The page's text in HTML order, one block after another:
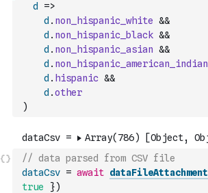
d
=>
d . non_hispanic_white &&
d . non_hispanic_black &&
d . non_hispanic_asian &&
d . non_hispanic_american_indian
d . hispanic &&
d .other
)
// data parsed from CSV file
dataCsv = await dataFileAttachment
true
})